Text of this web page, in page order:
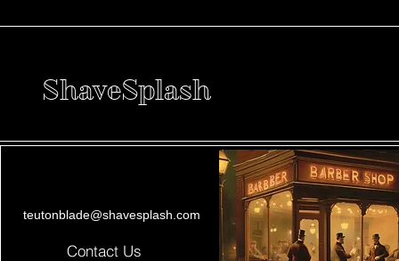
ShaveSplash
teutonblade@shavesplash.com
Contact Us